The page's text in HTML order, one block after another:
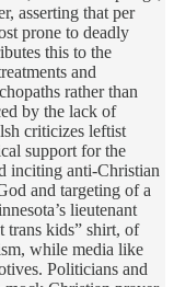
asserting that per
prone to deadly
this to the
and
rather than
by the lack of
criticizes leftist
support for the
inciting anti-Christian
and targeting of a
lieutenant
trans kids” shirt, of
while media like
Politicians and